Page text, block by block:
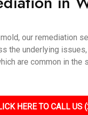
our remediation
the underlying
are common in the
HERE TO CALL